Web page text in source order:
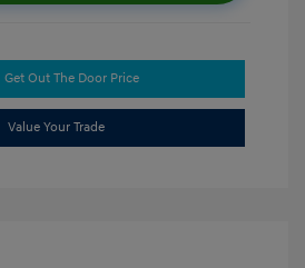
Get Out The Door Price
Value Your Trade